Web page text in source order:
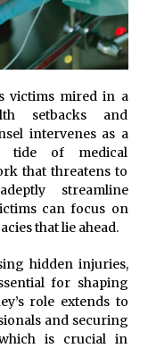
victims mired in a
setbacks and
intervenes as a
tide of medical
that threatens to
streamline
can focus on
that lie ahead.
hidden injuries,
for shaping
role extends to
and securing
is crucial in